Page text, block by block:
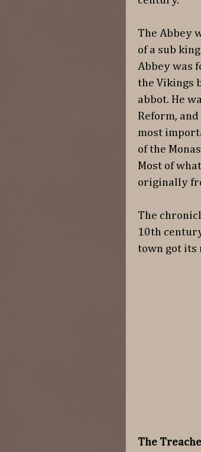
The Abbey
of a sub
Abbey was
the Vikings
abbot. He
Reform,
most
of the
Most of
originally
The
10th
town got its
The